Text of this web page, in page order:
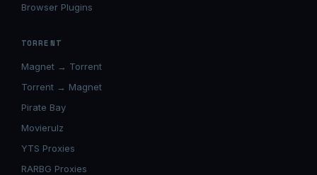
Browser Plugins
TORRENT
Magnet → Torrent
Torrent → Magnet
Pirate Bay
Movierulz
YTS Proxies
RARBG Proxies